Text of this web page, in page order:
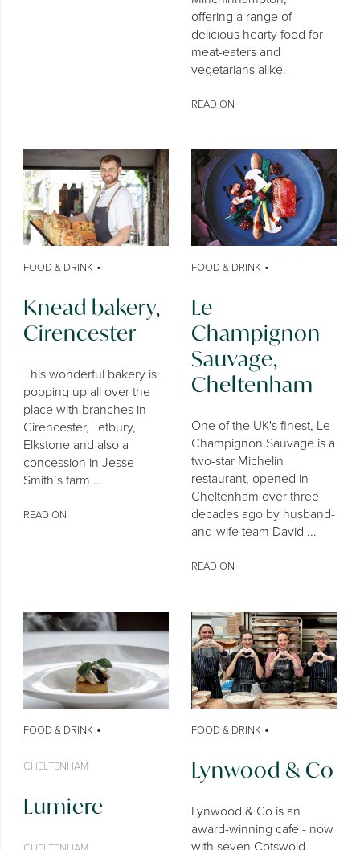
offering a range of
delicious hearty food for
meat-eaters and
vegetarians alike.
READ ON
FOOD & DRINK •
Knead bakery,
Cirencester
This wonderful bakery is
popping up all over the
place with branches in
Cirencester, Tetbury,
Elkstone and also a
concession in Jesse
Smith’s farm ...
READ ON
FOOD & DRINK •
Le
Champignon
Sauvage,
Cheltenham
One of the UK's finest, Le
Champignon Sauvage is a
two-star Michelin
restaurant, opened in
Cheltenham over three
decades ago by husband-
and-wife team David ...
READ ON
FOOD & DRINK •
CHELTENHAM
Lumiere
FOOD & DRINK •
Lynwood & Co
Lynwood & Co is an
award-winning cafe - now